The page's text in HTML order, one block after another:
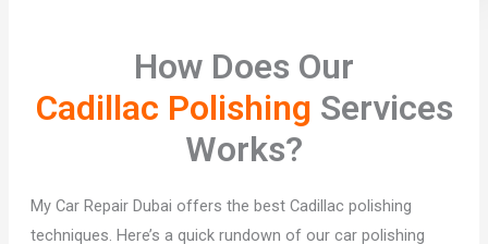
How Does Our
Cadillac Polishing Services
Works?
My Car Repair Dubai offers the best Cadillac polishing
techniques. Here’s a quick rundown of our car polishing